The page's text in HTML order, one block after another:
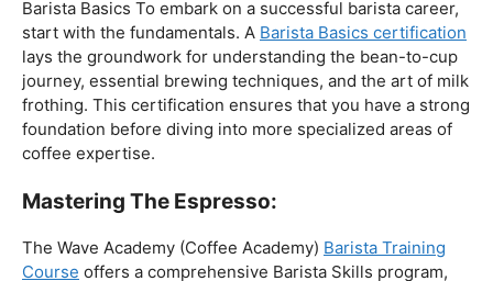
The Foundation: